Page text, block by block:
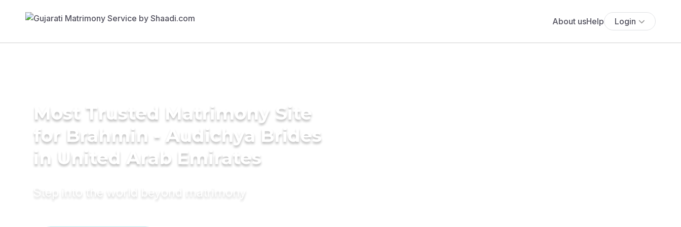
About usHelp Login
Most Trusted Matrimony Site
for Brahmin - Audichya Brides
in United Arab Emirates
Step into the world beyond matrimony